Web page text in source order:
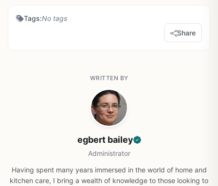
Tags:No tags
Share
WRITTEN BY
egbert bailey
Administrator
Having spent many years immersed in the world of home and
kitchen care, I bring a wealth of knowledge to those looking to